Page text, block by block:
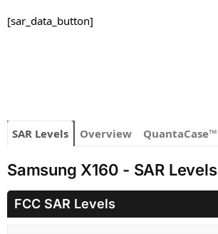
[sar_data_button]
SAR Levels Overview QuantaCase™
Samsung X160 - SAR Levels
FCC SAR Levels